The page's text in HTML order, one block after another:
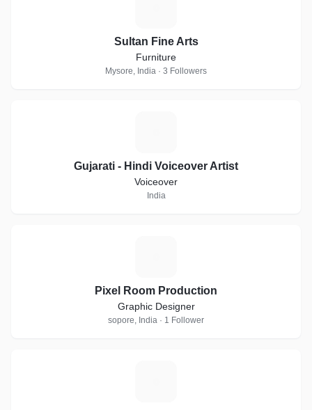
Sultan Fine Arts
Furniture
Mysore, India · 3 Followers
Gujarati - Hindi Voiceover Artist
Voiceover
India
Pixel Room Production
Graphic Designer
sopore, India · 1 Follower